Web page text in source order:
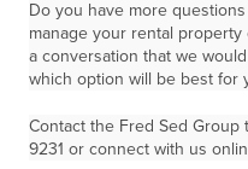
Do you have more
manage your rental
a conversation that we
which option will be best for
Contact the Fred Sed Group
9231 or connect with us